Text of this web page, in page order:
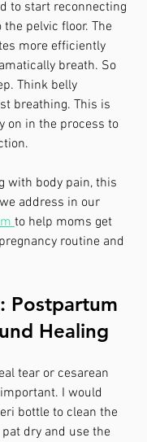
to start reconnecting
pelvic floor. The
more efficiently
breath. So
Think belly
breathing. This is
on in the process to
with body pain, this
address in our
to help moms get
routine and
Postpartum
Healing
tear or cesarean
I would
bottle to clean the
dry and use the